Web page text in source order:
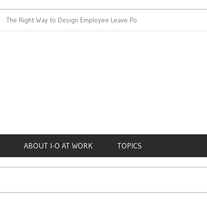
The Right Way to Design Employee Leave Policies
ABOUT I-O AT WORK TOPICS